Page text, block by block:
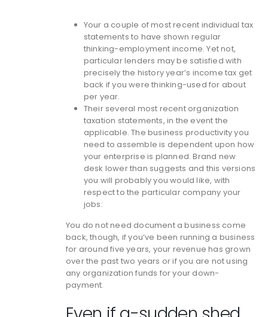
Your a couple of most recent individual tax
statements to have shown regular
thinking-employment income. Yet not,
particular lenders may be satisfied with
precisely the history year’s income tax get
back if you were thinking-used for about
per year.
Their several most recent organization
taxation statements, in the event the
applicable. The business productivity you
need to assemble is dependent upon how
your enterprise is planned. Brand new
desk lower than suggests and this versions
you will probably you would like, with
respect to the particular company your
jobs:
You do not need document a business come
back, though, if you’ve been running a business
for around five years, your revenue has grown
over the past two years or if you are not using
any organization funds for your down-
payment.